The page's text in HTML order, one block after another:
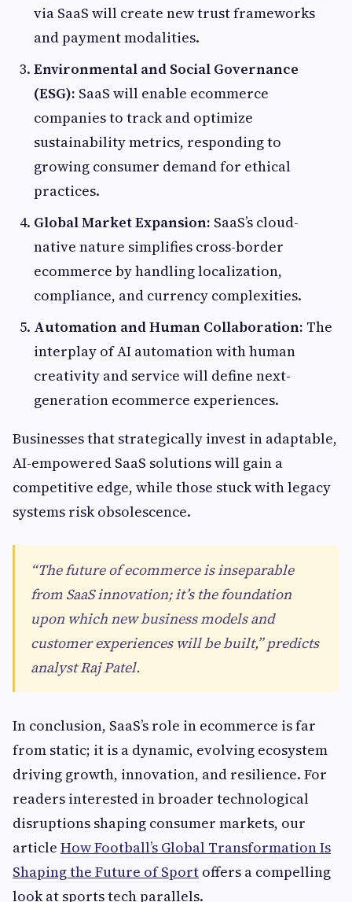
via SaaS will create new trust frameworks
and payment modalities.
Environmental and Social Governance
(ESG): SaaS will enable ecommerce
companies to track and optimize
sustainability metrics, responding to
growing consumer demand for ethical
practices.
Global Market Expansion: SaaS’s cloud-
native nature simplifies cross-border
ecommerce by handling localization,
compliance, and currency complexities.
Automation and Human Collaboration: The
interplay of AI automation with human
creativity and service will define next-
generation ecommerce experiences.
Businesses that strategically invest in adaptable,
AI-empowered SaaS solutions will gain a
competitive edge, while those stuck with legacy
systems risk obsolescence.
“The future of ecommerce is inseparable
from SaaS innovation; it’s the foundation
upon which new business models and
customer experiences will be built,” predicts
analyst Raj Patel.
In conclusion, SaaS’s role in ecommerce is far
from static; it is a dynamic, evolving ecosystem
driving growth, innovation, and resilience. For
readers interested in broader technological
disruptions shaping consumer markets, our
article How Football’s Global Transformation Is
Shaping the Future of Sport offers a compelling
look at sports tech parallels.